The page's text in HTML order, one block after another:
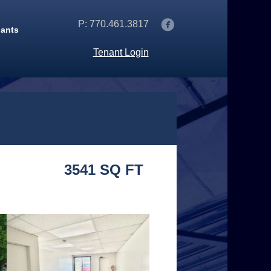
P: 770.461.3817
Tenant Login
3541 SQ FT